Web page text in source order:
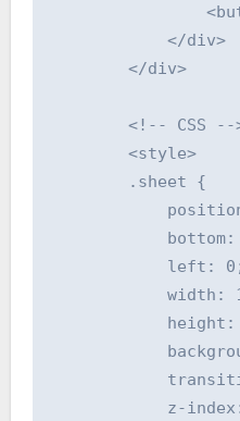
            </div>
        </div>
<!-- CSS --
        <style>
        .sheet {
left:
width:
height:
z-